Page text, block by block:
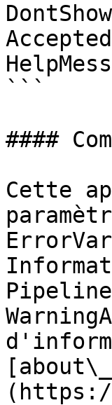
```
####
Cette